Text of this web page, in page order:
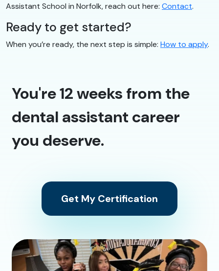
Assistant School in Norfolk, reach out here: Contact.
Ready to get started?
When you’re ready, the next step is simple: How to apply.
You're 12 weeks from the
dental assistant career
you deserve.
Get My Certification